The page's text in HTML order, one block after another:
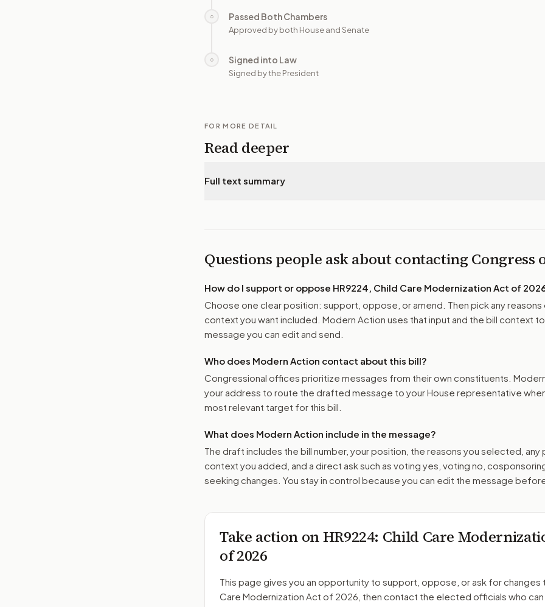
○ Passed Both Chambers
Approved by both House and Senate
○ Signed into Law
Signed by the President
FOR MORE DETAIL
Read deeper
Full text summary
Questions people ask about contacting Congress
How do I support or oppose HR9224, Child Care Modernization Act of
Choose one clear position: support, oppose, or amend. Then pick any reasons
context you want included. Modern Action uses that input and the bill context
message you can edit and send.
Who does Modern Action contact about this bill?
Congressional offices prioritize messages from their own constituents.
your address to route the drafted message to your House representative
most relevant target for this bill.
What does Modern Action include in the message?
The draft includes the bill number, your position, the reasons you selected, any
context you added, and a direct ask such as voting yes, voting no,
seeking changes. You stay in control because you can edit the message
Take action onHR9224: Child Care
of 2026
This page gives you an opportunity to support, oppose, or ask for changes
Care Modernization Act of 2026 , then contact the elected officials who